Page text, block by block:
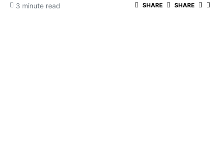
3 minute read SHARE SHARE